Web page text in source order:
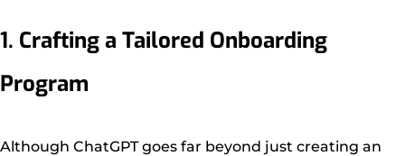
1. Crafting a Tailored Onboarding
Program
Although ChatGPT goes far beyond just creating an